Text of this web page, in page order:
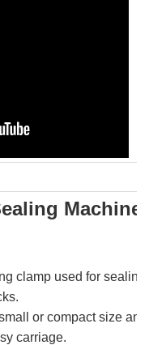
clamp used for
or compact size
carriage.